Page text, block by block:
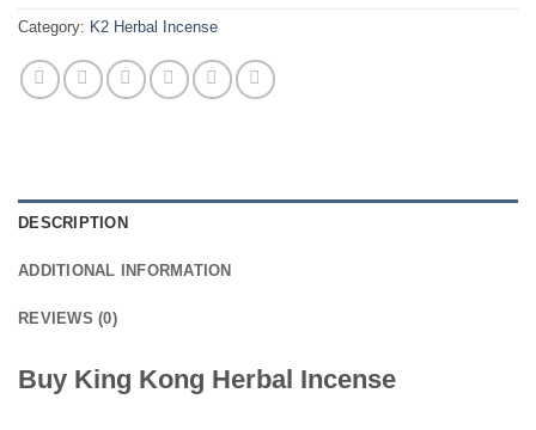
Category: K2 Herbal Incense
DESCRIPTION
ADDITIONAL INFORMATION
REVIEWS (0)
Buy King Kong Herbal Incense